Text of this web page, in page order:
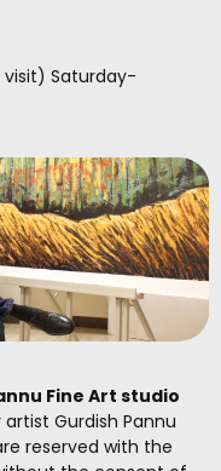
Saturday-
Fine Art studio
Gurdish Pannu
reserved with the